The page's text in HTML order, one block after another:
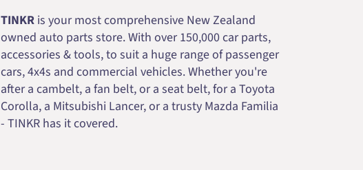
TINKRis your most comprehensive New Zealand
owned auto parts store. With over 150,000 car parts,
accessories & tools, to suit a huge range of passenger
cars, 4x4s and commercial vehicles. Whether you're
after a cambelt, a fan belt, or a seat belt, for a Toyota
Corolla, a Mitsubishi Lancer, or a trusty Mazda Familia
- TINKR has it covered.